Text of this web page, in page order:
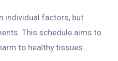
individual factors, but
This schedule aims to
to healthy tissues.